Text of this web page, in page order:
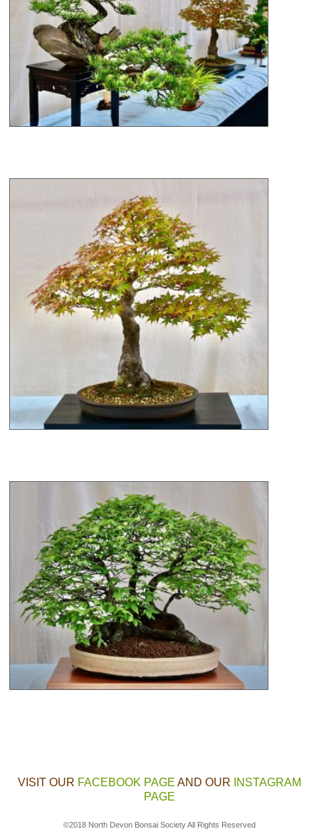
VISIT OUR FACEBOOK PAGE AND OUR
INSTAGRAM
PAGE
©2018 North Devon Bonsai Society All Rights Reserved